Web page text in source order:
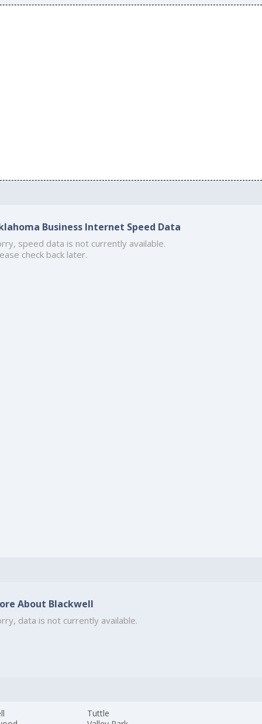
Business Internet Speed Data
speed data is not currently available.
check back later.
About Blackwell
data is not currently available.
Tuttle